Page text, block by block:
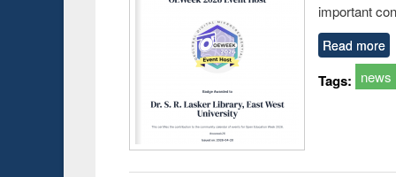
important
Read more
Tags: news